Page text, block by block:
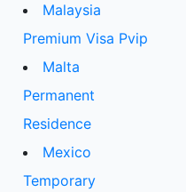
Malaysia
Premium Visa Pvip
Malta
Permanent
Residence
Mexico
Temporary